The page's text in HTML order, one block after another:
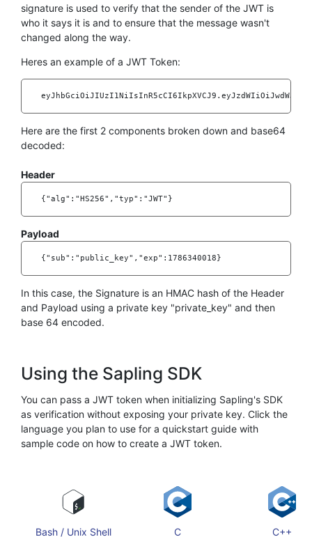
signature is used to verify that the sender of the JWT is
who it says it is and to ensure that the message wasn't
changed along the way.
Heres an example of a JWT Token:
Here are the first 2 components broken down and base64
decoded:
Header
    {"alg":"HS256","typ":"JWT"}
Payload
    {"sub":"public_key","exp":1786340018}
In this case, the Signature is an HMAC hash of the Header
and Payload using a private key "private_key" and then
base 64 encoded.
Using the Sapling SDK
You can pass a JWT token when initializing Sapling's SDK
as verification without exposing your private key. Click the
language you plan to use for a quickstart guide with
sample code on how to create a JWT token.
Bash / Unix Shell C C++